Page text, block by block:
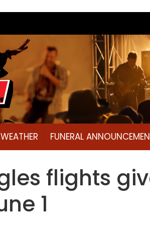
WEATHER FUNERAL
flights
1